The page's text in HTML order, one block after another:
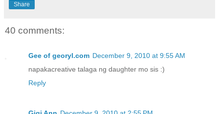
Share
40 comments:
Gee of georyl.com December 9, 2010 at 9:55 AM
napakacreative talaga ng daughter mo sis :)
Reply